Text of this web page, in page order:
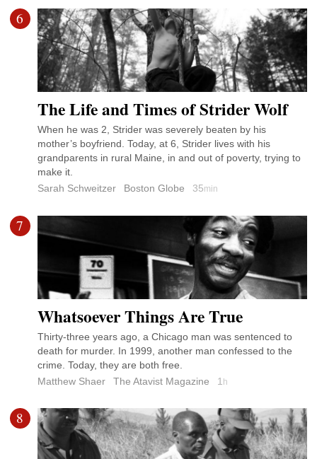
6
The Life and Times of Strider Wolf
When he was 2, Strider was severely beaten by his
mother’s boyfriend. Today, at 6, Strider lives with his
grandparents in rural Maine, in and out of poverty, trying to
make it.
Sarah Schweitzer
Boston Globe 35min
7
Whatsoever Things Are True
Thirty-three years ago, a Chicago man was sentenced to
death for murder. In 1999, another man confessed to the
crime. Today, they are both free.
Matthew Shaer
The Atavist Magazine 1 h
8